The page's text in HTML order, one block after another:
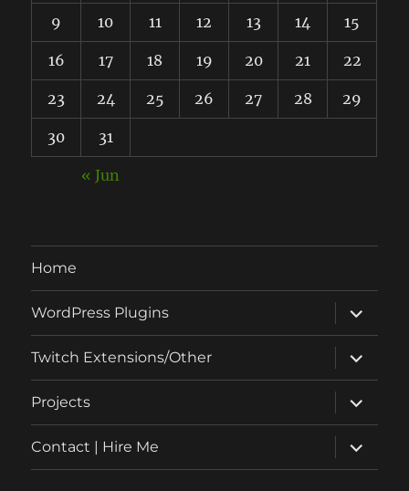
9 10 11 12 13 14 15
16 17 18 19 20 21 22
23 24 25 26 27 28 29
30 31
« Jun
Home
WordPress Plugins
expand
child
menu
Twitch Extensions/Other
expand
child
menu
Projects
expand
child
menu
Contact | Hire Me
expand
child
menu